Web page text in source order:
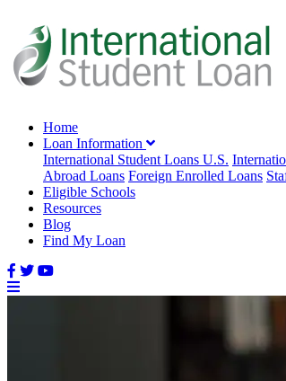
Home
Loan Information
International Student Loans U.S.
Abroad Loans Foreign Enrolled Loans
Eligible Schools
Resources
Blog
Find My Loan